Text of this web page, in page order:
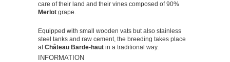
care of their land and their vines composed of 90%
Merlot grape.
Equipped with small wooden vats but also stainless
steel tanks and raw cement, the breeding takes place
atChâteau Barde-haut in a traditional way.
INFORMATION